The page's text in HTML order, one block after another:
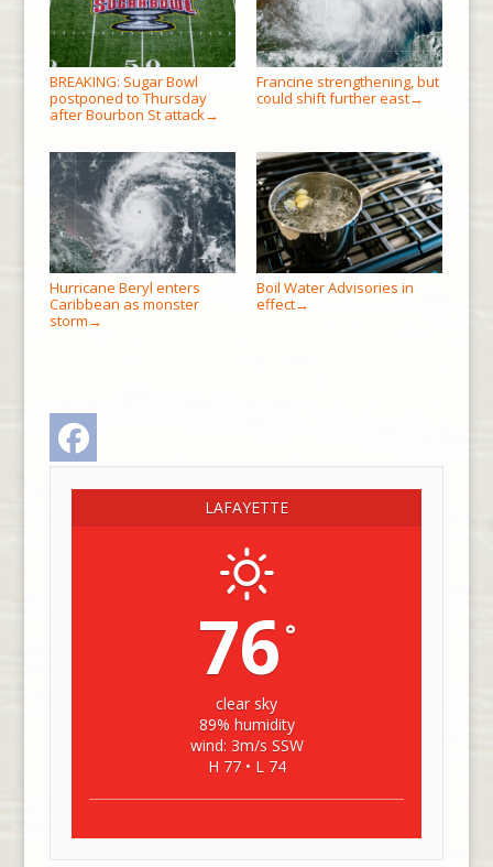
BREAKING: Sugar Bowl
postponed to Thursday
after Bourbon St attack→
Francine strengthening, but
could shift further east→
Hurricane Beryl enters
Caribbean as monster
storm →
Boil Water Advisories in
effect→
LAFAYETTE
76 °
clear sky
89% humidity
wind: 3m/s SSW
H 77 • L 74